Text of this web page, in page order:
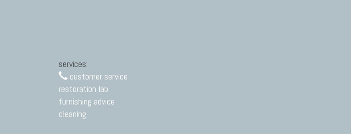
services:
customer service
restoration lab
furnishing advice
cleaning